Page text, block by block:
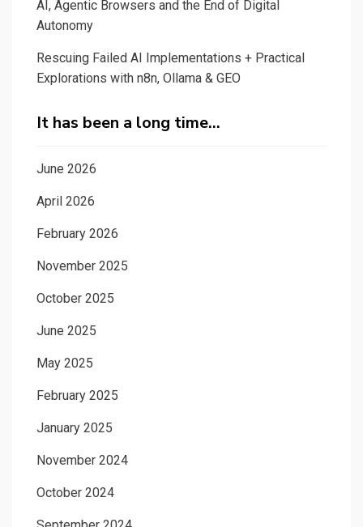
AI, Agentic Browsers and the End of Digital
Autonomy
Rescuing Failed AI Implementations + Practical
Explorations with n8n, Ollama & GEO
It has been a long time…
June 2026
April 2026
February 2026
November 2025
October 2025
June 2025
May 2025
February 2025
January 2025
November 2024
October 2024